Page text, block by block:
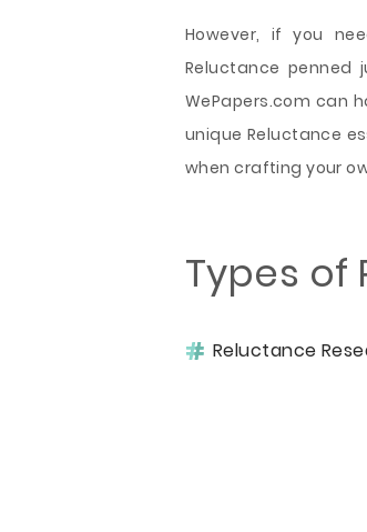
However, if you
Reluctance
WePapers.com can
unique Reluctance
when crafting your
Types of
Reluctance